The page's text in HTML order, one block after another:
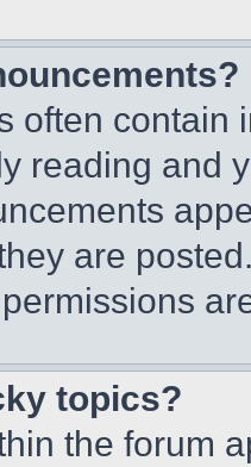
often contain
reading and
are
topics?
the forum